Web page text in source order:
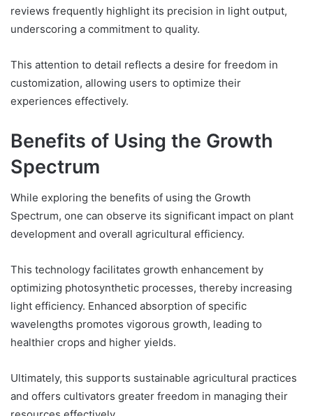
reviews frequently highlight its precision in light output,
underscoring a commitment to quality.
This attention to detail reflects a desire for freedom in
customization, allowing users to optimize their
experiences effectively.
Benefits of Using the Growth
Spectrum
While exploring the benefits of using the Growth
Spectrum, one can observe its significant impact on plant
development and overall agricultural efficiency.
This technology facilitates growth enhancement by
optimizing photosynthetic processes, thereby increasing
light efficiency. Enhanced absorption of specific
wavelengths promotes vigorous growth, leading to
healthier crops and higher yields.
Ultimately, this supports sustainable agricultural practices
and offers cultivators greater freedom in managing their